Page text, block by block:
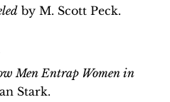
by M. Scott Peck.
Men Entrap Women in
Stark.